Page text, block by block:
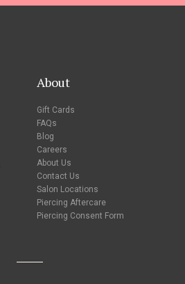
About
Gift Cards
FAQs
Blog
Careers
About Us
Contact Us
Salon Locations
Piercing Aftercare
Piercing Consent Form